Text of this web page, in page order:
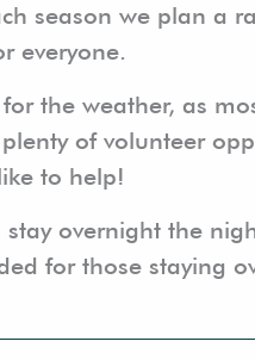
season we plan a
everyone.
for the weather, as
of volunteer
to help!
stay overnight the
for those staying